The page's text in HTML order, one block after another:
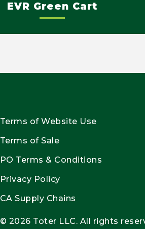
EVR Green Cart
Terms of Website Use
Terms of Sale
PO Terms & Conditions
Privacy Policy
CA Supply Chains
© 2026 Toter LLC. All rights